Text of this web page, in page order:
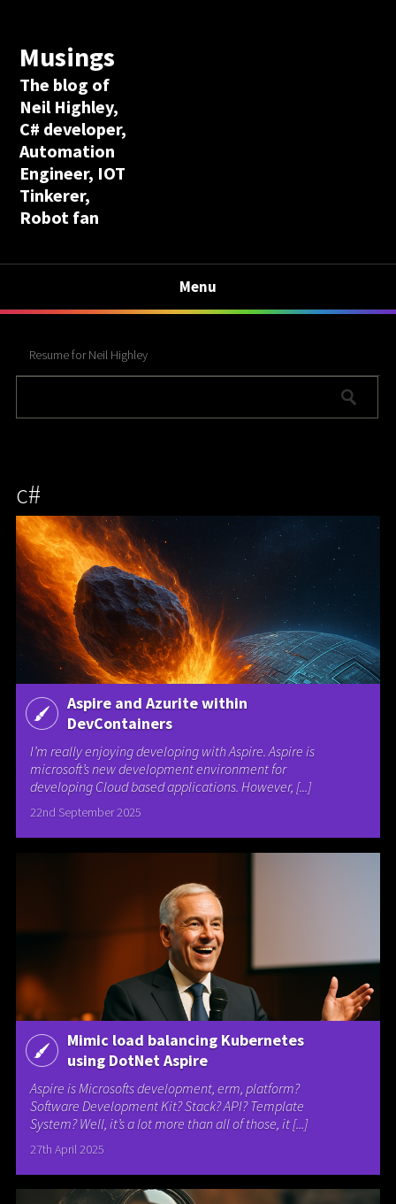
Musings
The blog of
Neil Highley,
C# developer,
Automation
Engineer, IOT
Tinkerer,
Robot fan
Menu
Resume for Neil Highley
c#
Aspire and Azurite within
DevContainers
I’m really enjoying developing with Aspire. Aspire is
microsoft’s new development environment for
developing Cloud based applications. However, [...]
22nd September 2025
Mimic load balancing Kubernetes
using DotNet Aspire
Aspire is Microsofts development, erm, platform?
Software Development Kit? Stack? API? Template
System? Well, it’s a lot more than all of those, it [...]
27th April 2025